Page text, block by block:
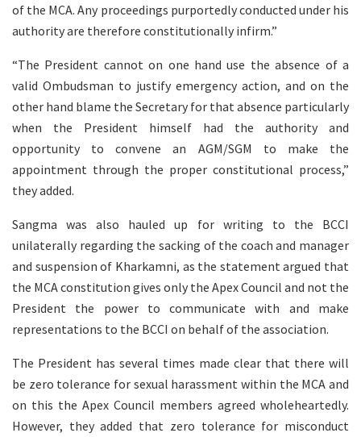
of the MCA. Any proceedings purportedly conducted under his
authority are therefore constitutionally infirm.”
“The President cannot on one hand use the absence of a
valid Ombudsman to justify emergency action, and on the
other hand blame the Secretary for that absence particularly
when the President himself had the authority and
opportunity to convene an AGM/SGM to make the
appointment through the proper constitutional process,”
they added.
Sangma was also hauled up for writing to the BCCI
unilaterally regarding the sacking of the coach and manager
and suspension of Kharkamni, as the statement argued that
the MCA constitution gives only the Apex Council and not the
President the power to communicate with and make
representations to the BCCI on behalf of the association.
The President has several times made clear that there will
be zero tolerance for sexual harassment within the MCA and
on this the Apex Council members agreed wholeheartedly.
However, they added that zero tolerance for misconduct